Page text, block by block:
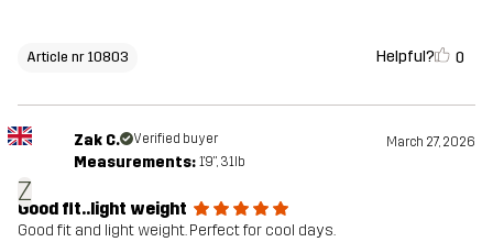
Article nr 10803 Helpful? 0
Z
Zak C. Verified buyer March 27, 2026
Measurements: 1'9", 31lb
Good fit..light weight
Good fit and light weight. Perfect for cool days.